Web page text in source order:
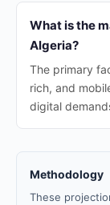
What is the
Algeria?
The primary
rich, and
digital
Methodology
These